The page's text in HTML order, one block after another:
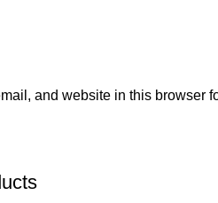
and website in this browser